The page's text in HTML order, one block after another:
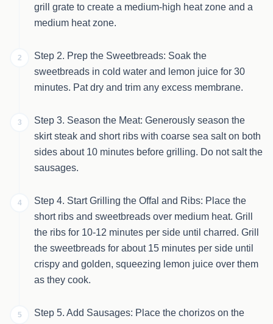
grill grate to create a medium-high heat zone and a
medium heat zone.
2
Step 2. Prep the Sweetbreads: Soak the
sweetbreads in cold water and lemon juice for 30
minutes. Pat dry and trim any excess membrane.
3
Step 3. Season the Meat: Generously season the
skirt steak and short ribs with coarse sea salt on both
sides about 10 minutes before grilling. Do not salt the
sausages.
4
Step 4. Start Grilling the Offal and Ribs: Place the
short ribs and sweetbreads over medium heat. Grill
the ribs for 10-12 minutes per side until charred. Grill
the sweetbreads for about 15 minutes per side until
crispy and golden, squeezing lemon juice over them
as they cook.
5
Step 5. Add Sausages: Place the chorizos on the